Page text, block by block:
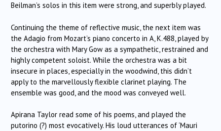
Beilman’s solos in this item were strong, and superbly played.
Continuing the theme of reflective music, the next item was
the Adagio from Mozart’s piano concerto in A, K.488, played by
the orchestra with Mary Gow as a sympathetic, restrained and
highly competent soloist. While the orchestra was a bit
insecure in places, especially in the woodwind, this didn’t
apply to the marvellously flexible clarinet playing. The
ensemble was good, and the mood was conveyed well.
Apirana Taylor read some of his poems, and played the
putorino (?) most evocatively. His loud utterances of ‘Mauri